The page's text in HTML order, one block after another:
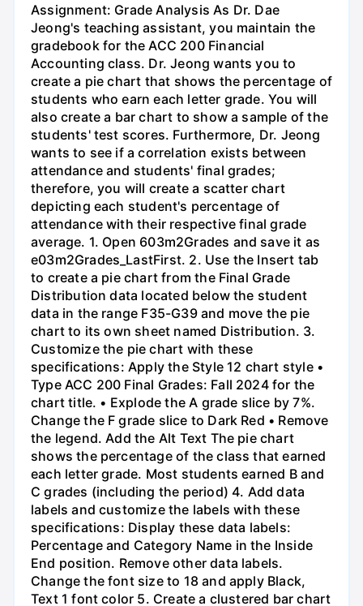
Assignment: Grade Analysis As Dr. Dae
Jeong's teaching assistant, you maintain the
gradebook for the ACC 200 Financial
Accounting class. Dr. Jeong wants you to
create a pie chart that shows the percentage of
students who earn each letter grade. You will
also create a bar chart to show a sample of the
students' test scores. Furthermore, Dr. Jeong
wants to see if a correlation exists between
attendance and students' final grades;
therefore, you will create a scatter chart
depicting each student's percentage of
attendance with their respective final grade
average. 1. Open 603m2Grades and save it as
e03m2Grades_LastFirst. 2. Use the Insert tab
to create a pie chart from the Final Grade
Distribution data located below the student
data in the range F35-G39 and move the pie
chart to its own sheet named Distribution. 3.
Customize the pie chart with these
specifications: Apply the Style 12 chart style •
Type ACC 200 Final Grades: Fall 2024 for the
chart title. • Explode the A grade slice by 7%.
Change the F grade slice to Dark Red • Remove
the legend. Add the Alt Text The pie chart
shows the percentage of the class that earned
each letter grade. Most students earned B and
C grades (including the period) 4. Add data
labels and customize the labels with these
specifications: Display these data labels:
Percentage and Category Name in the Inside
End position. Remove other data labels.
Change the font size to 18 and apply Black,
Text 1 font color 5. Create a clustered bar chart